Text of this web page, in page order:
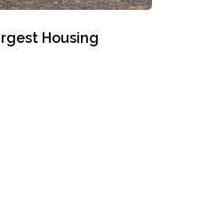
Housing